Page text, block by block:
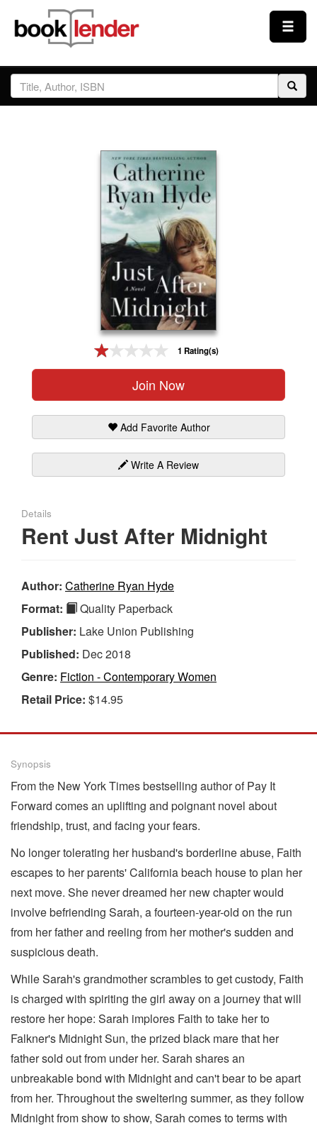
Close
Sign In
1 Rating(s)
Join Now
Add Favorite Author
Write A Review
Details
Rent Just After Midnight
Author: Catherine Ryan Hyde
Format:
Quality Paperback
Publisher: Lake Union Publishing
Published: Dec 2018
Genre: Fiction - Contemporary Women
Retail Price: $14.95
Synopsis
From the New York Times bestselling author of Pay It
Forward comes an uplifting and poignant novel about
friendship, trust, and facing your fears.
No longer tolerating her husband's borderline abuse, Faith
escapes to her parents' California beach house to plan her
next move. She never dreamed her new chapter would
involve befriending Sarah, a fourteen-year-old on the run
from her father and reeling from her mother's sudden and
suspicious death.
While Sarah's grandmother scrambles to get custody, Faith
is charged with spiriting the girl away on a journey that will
restore her hope: Sarah implores Faith to take her to
Falkner's Midnight Sun, the prized black mare that her
father sold out from under her. Sarah shares an
unbreakable bond with Midnight and can't bear to be apart
from her. Throughout the sweltering summer, as they follow
Midnight from show to show, Sarah comes to terms with